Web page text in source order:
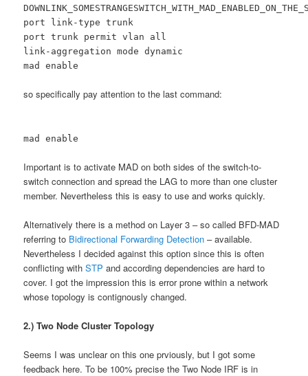
port link-type trunk
port trunk permit vlan all
link-aggregation mode dynamic
mad enable
so specifically pay attention to the last command:
mad enable
Important is to activate MAD on both sides of the switch-to-
switch connection and spread the LAG to more than one cluster
member. Nevertheless this is easy to use and works quickly.
Alternatively there is a method on Layer 3 – so called BFD-MAD
referring to Bidirectional Forwarding Detection – available.
Nevertheless I decided against this option since this is often
conflicting withSTP and according dependencies are hard to
cover. I got the impression this is error prone within a network
whose topology is contignously changed.
2.) Two Node Cluster Topology
Seems I was unclear on this one prviously, but I got some
feedback here. To be 100% precise the Two Node IRF is in